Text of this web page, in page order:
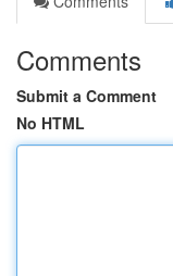
Comments
Submit a Comment
No HTML